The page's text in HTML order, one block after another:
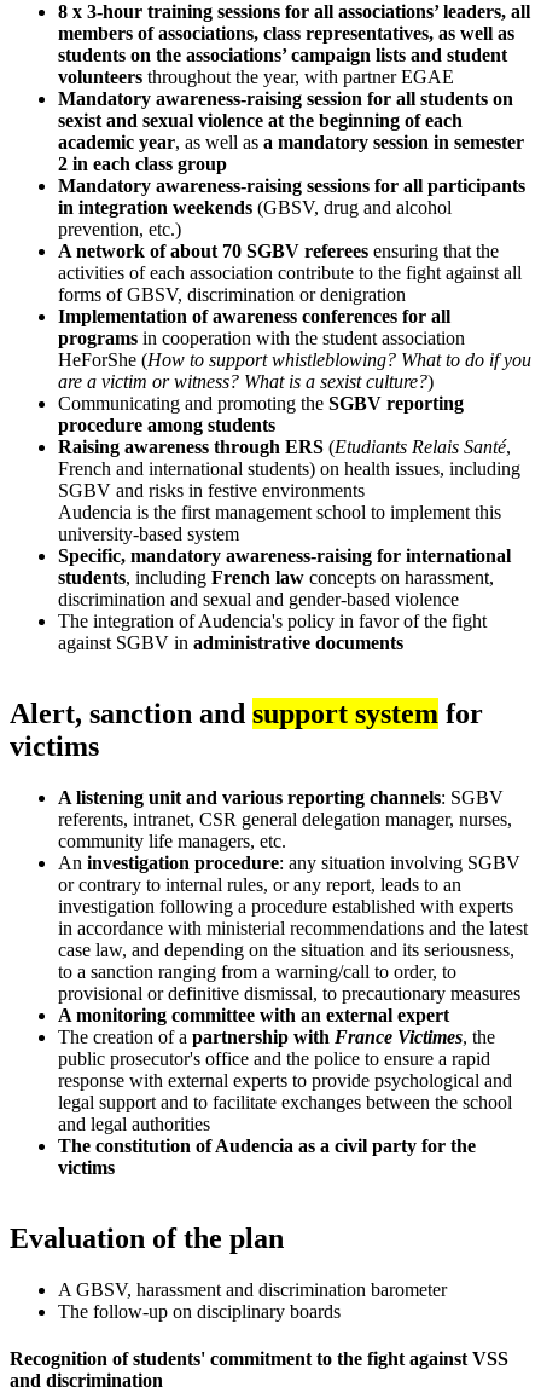
8 x 3-hour training sessions for all associations’ leaders, all
members of associations, class representatives, as well as
students on the associations’ campaign lists and student
volunteers throughout the year, with partner EGAE
Mandatory awareness-raising session for all students on
sexist and sexual violence at the beginning of each
academic year, as well as a mandatory session in semester
2 in each class group
Mandatory awareness-raising sessions for all participants
in integration weekends (GBSV, drug and alcohol
prevention, etc.)
A network of about 70 SGBV referees ensuring that the
activities of each association contribute to the fight against all
forms of GBSV, discrimination or denigration
Implementation of awareness conferences for all
programs in cooperation with the student association
HeForShe (How to support whistleblowing? What to do if you
are a victim or witness? What is a sexist culture?)
Communicating and promoting the SGBV reporting
procedure among students
Raising awareness through ERS (Etudiants Relais Santé,
French and international students) on health issues, including
SGBV and risks in festive environments
Audencia is the first management school to implement this
university-based system
Specific, mandatory awareness-raising for international
students, including French law concepts on harassment,
discrimination and sexual and gender-based violence
The integration of Audencia's policy in favor of the fight
against SGBV in administrative documents
Alert, sanction and support system for
victims
A listening unit and various reporting channels: SGBV
referents, intranet, CSR general delegation manager, nurses,
community life managers, etc.
An investigation procedure: any situation involving SGBV
or contrary to internal rules, or any report, leads to an
investigation following a procedure established with experts
in accordance with ministerial recommendations and the latest
case law, and depending on the situation and its seriousness,
to a sanction ranging from a warning/call to order, to
provisional or definitive dismissal, to precautionary measures
A monitoring committee with an external expert
The creation of a partnership with France Victimes, the
public prosecutor's office and the police to ensure a rapid
response with external experts to provide psychological and
legal support and to facilitate exchanges between the school
and legal authorities
The constitution of Audencia as a civil party for the
victims
Evaluation of the plan
A GBSV, harassment and discrimination barometer
The follow-up on disciplinary boards
Recognition of students' commitment to the fight against VSS
and discrimination